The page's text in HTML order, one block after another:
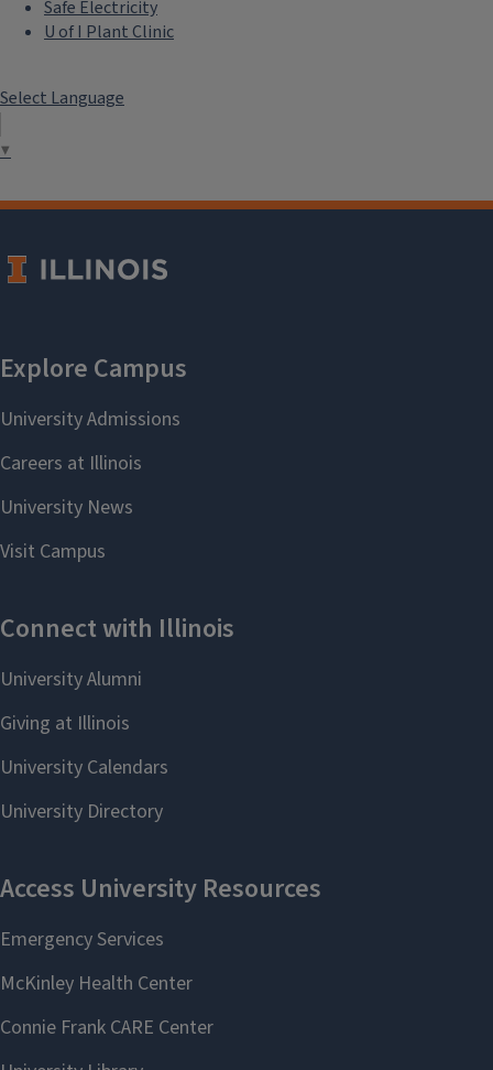
Safe Electricity
U of I Plant Clinic
Select Language
▼